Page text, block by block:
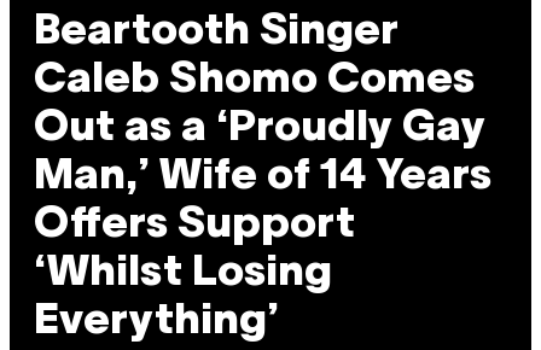
Beartooth Singer
Caleb Shomo Comes
Out as a ‘Proudly Gay
Man,’ Wife of 14 Years
Offers Support
‘Whilst Losing
Everything’